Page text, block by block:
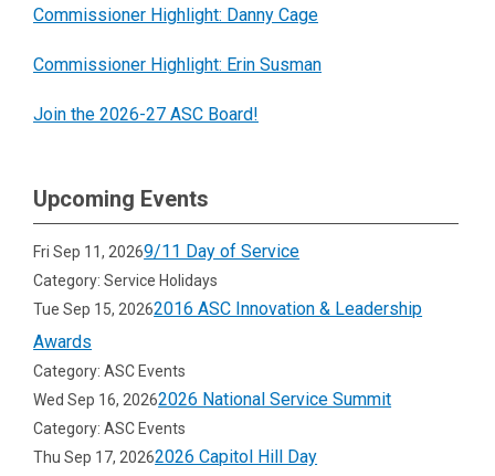
Commissioner Highlight: Danny Cage
Commissioner Highlight: Erin Susman
Join the 2026-27 ASC Board!
Upcoming Events
Fri Sep 11, 20269/11 Day of Service
Category: Service Holidays
Tue Sep 15, 20262016 ASC Innovation & Leadership
Awards
Category: ASC Events
Wed Sep 16, 20262026 National Service Summit
Category: ASC Events
Thu Sep 17, 20262026 Capitol Hill Day